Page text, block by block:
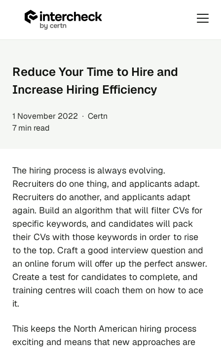
contentReduce Your Time to Hire and
Increase Hiring Efficiency
1 November 2022 ∙ Certn
7 min read
The hiring process is always evolving.
Recruiters do one thing, and applicants adapt.
Recruiters do another, and applicants adapt
again. Build an algorithm that will filter CVs for
specific keywords, and candidates will pack
their CVs with those keywords in order to rise
to the top. Craft a good interview question and
an online forum will offer up the perfect answer.
Create a test for candidates to complete, and
training centres will coach them on how to ace
it.
This keeps the North American hiring process
exciting and means that new approaches are